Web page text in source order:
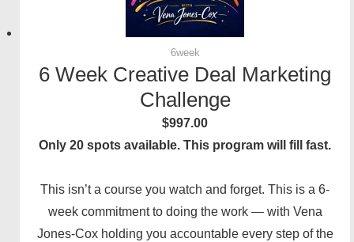
6week
6 Week Creative Deal Marketing
Challenge
$997.00
Only 20 spots available. This program will fill fast.
This isn’t a course you watch and forget. This is a 6-
week commitment to doing the work — with Vena
Jones-Cox holding you accountable every step of the